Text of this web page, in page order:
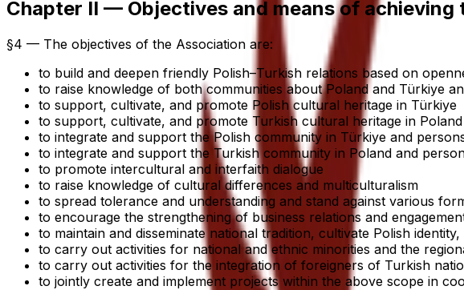
Chapter II — Objectives and means of achieving
§4 — The objectives of the Association are:
to build and deepen friendly Polish–Turkish relations based on
to raise knowledge of both communities about Poland and Türkiye
to support, cultivate, and promote Polish cultural heritage in Türkiye
to support, cultivate, and promote Turkish cultural heritage in Poland
to integrate and support the Polish community in Türkiye and
to integrate and support the Turkish community in Poland and
to promote intercultural and interfaith dialogue
to raise knowledge of cultural differences and multiculturalism
to spread tolerance and understanding and stand against various
to encourage the strengthening of business relations and
to maintain and disseminate national tradition, cultivate Polish
to carry out activities for national and ethnic minorities and the
to carry out activities for the integration of foreigners of Turkish
to jointly create and implement projects within the above scope in